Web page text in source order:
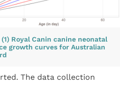
(1) Royal Canin canine neonatal
growth curves for Australian
The data collection